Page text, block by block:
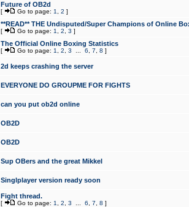
Future of OB2d
[ Go to page: 1 2 ]
**READ** THE Undisputed/Super Champions of Online
[ Go to page: 1 2 3 ]
The Official Online Boxing Statistics
[ Go to page: 1 2 3 6 7 8 ]
2d keeps crashing the server
EVERYONE DO GROUPME FOR FIGHTS
can you put ob2d online
OB2D
OB2D
Sup OBers and the great Mikkel
Singlplayer version ready soon
Fight thread.
[ Go to page: 1 2 3 6 7 8 ]